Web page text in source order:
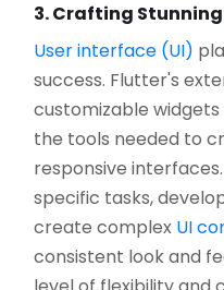
3. Crafting
User interface (UI)
success. Flutter's
customizable
the tools needed to
responsive
specific tasks,
create complex UI
consistent look and